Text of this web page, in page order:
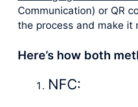
Communication) or QR
the process and make it
Here’s how both
NFC: